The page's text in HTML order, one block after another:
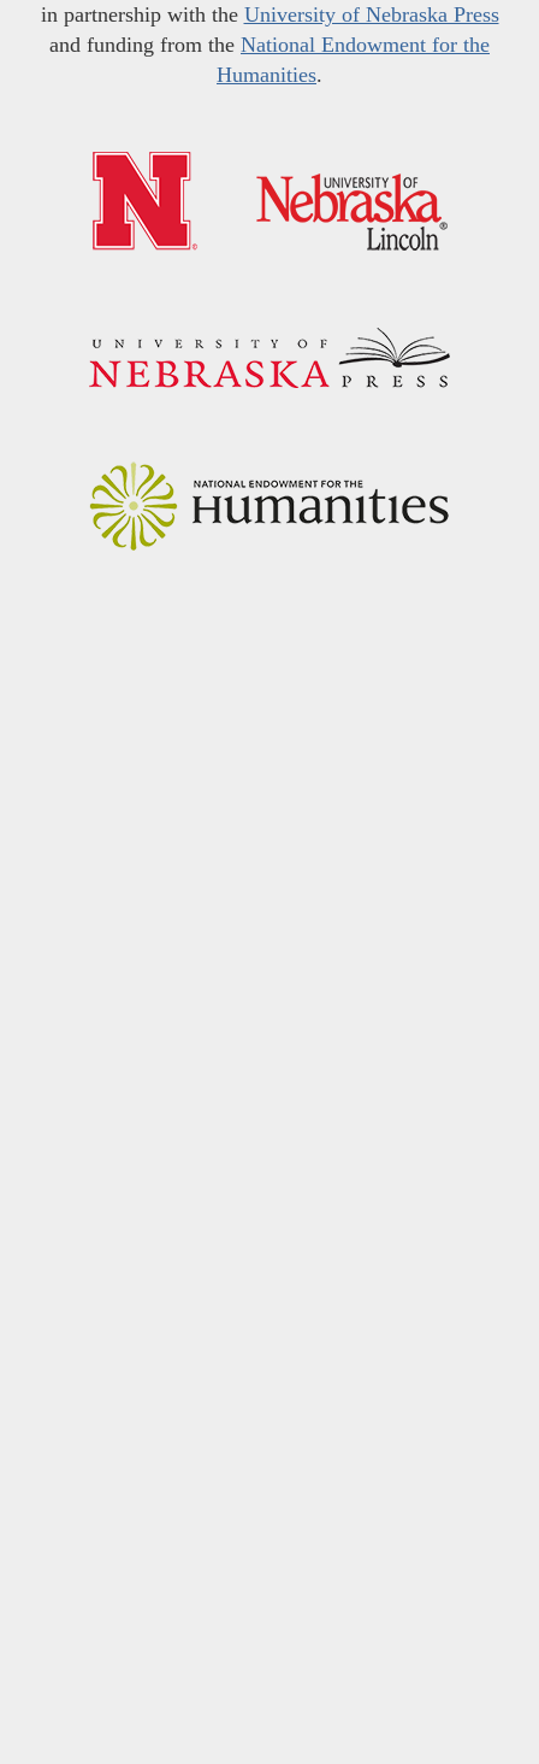
in partnership with the University of Nebraska Press
and funding from the National Endowment for the
Humanities.